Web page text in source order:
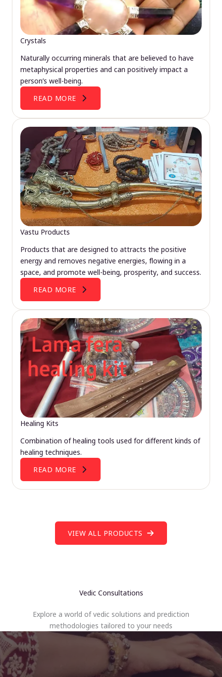
Crystals
Naturally occurring minerals that are believed to have
metaphysical properties and can positively impact a
person’s well-being.
READ MORE
Vastu Products
Products that are designed to attracts the positive
energy and removes negative energies, flowing in a
space, and promote well-being, prosperity, and success.
READ MORE
Healing Kits
Combination of healing tools used for different kinds of
healing techniques.
READ MORE
VIEW ALL PRODUCTS
Vedic Consultations
Explore a world of vedic solutions and prediction
methodologies tailored to your needs